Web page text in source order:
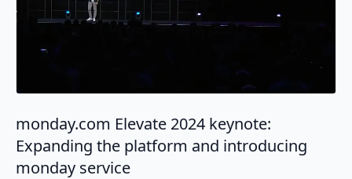
monday.com Elevate 2024 keynote:
Expanding the platform and introducing
monday service